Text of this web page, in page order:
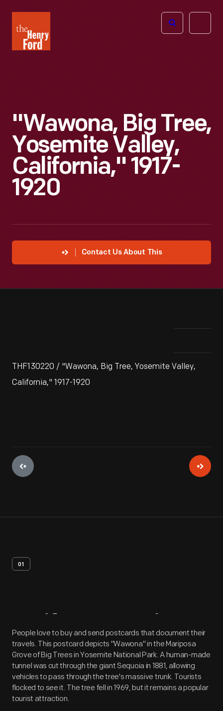
Henry
Ford
Open
"Wawona, Big Tree,
Yosemite Valley,
California," 1917-
1920
Contact Us About This
THF130220 / "Wawona, Big Tree, Yosemite Valley,
California," 1917-1920
01
Artifact Overview
People love to buy and send postcards that document their
travels. This postcard depicts "Wawona" in the Mariposa
Grove of Big Trees in Yosemite National Park. A human-made
tunnel was cut through the giant Sequoia in 1881, allowing
vehicles to pass through the tree's massive trunk. Tourists
flocked to see it. The tree fell in 1969, but it remains a popular
tourist attraction.